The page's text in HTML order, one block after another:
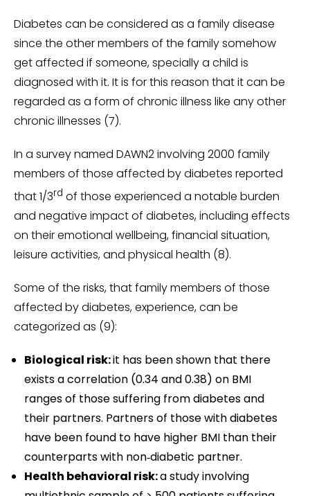
Diabetes can be considered as a family disease
since the other members of the family somehow
get affected if someone, specially a child is
diagnosed with it. It is for this reason that it can be
regarded as a form of chronic illness like any other
chronic illnesses (7).
In a survey named DAWN2 involving 2000 family
members of those affected by diabetes reported
that 1/3rd of those experienced a notable burden
and negative impact of diabetes, including effects
on their emotional wellbeing, financial situation,
leisure activities, and physical health (8).
Some of the risks, that family members of those
affected by diabetes, experience, can be
categorized as (9):
Biological risk:it has been shown that there
exists a correlation (0.34 and 0.38) on BMI
ranges of those suffering from diabetes and
their partners. Partners of those with diabetes
have been found to have higher BMI than their
counterparts with non‑diabetic partner.
Health behavioral risk:a study involving